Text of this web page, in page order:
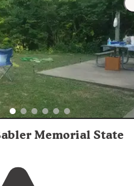
Memorial State